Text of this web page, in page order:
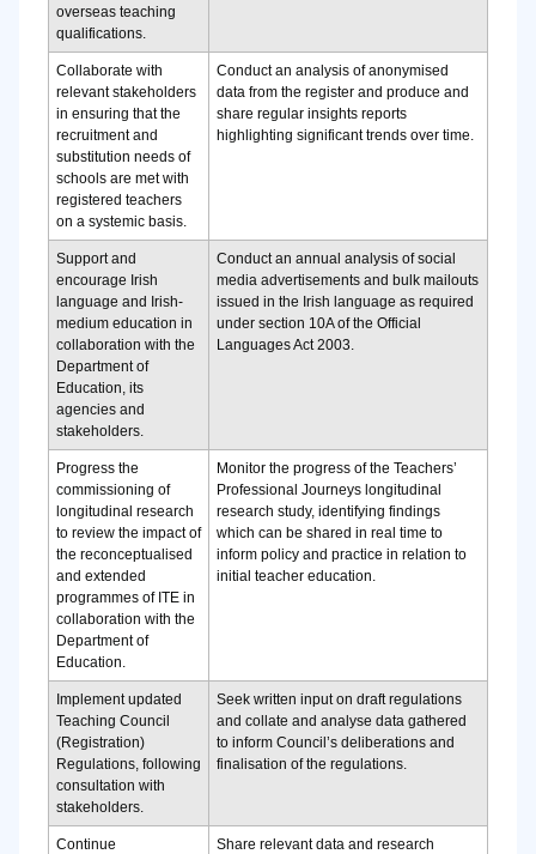
overseas teaching
qualifications.
Collaborate with
relevant stakeholders
in ensuring that the
recruitment and
substitution needs of
schools are met with
registered teachers
on a systemic basis.
Conduct an analysis of anonymised
data from the register and produce and
share regular insights reports
highlighting significant trends over time.
Support and
encourage Irish
language and Irish-
medium education in
collaboration with the
Department of
Education, its
agencies and
stakeholders.
Conduct an annual analysis of social
media advertisements and bulk mailouts
issued in the Irish language as required
under section 10A of the Official
Languages Act 2003.
Progress the
commissioning of
longitudinal research
to review the impact of
the reconceptualised
and extended
programmes of ITE in
collaboration with the
Department of
Education.
Monitor the progress of the Teachers’
Professional Journeys longitudinal
research study, identifying findings
which can be shared in real time to
inform policy and practice in relation to
initial teacher education.
Implement updated
Teaching Council
(Registration)
Regulations, following
consultation with
stakeholders.
Seek written input on draft regulations
and collate and analyse data gathered
to inform Council’s deliberations and
finalisation of the regulations.
Continue
Share relevant data and research